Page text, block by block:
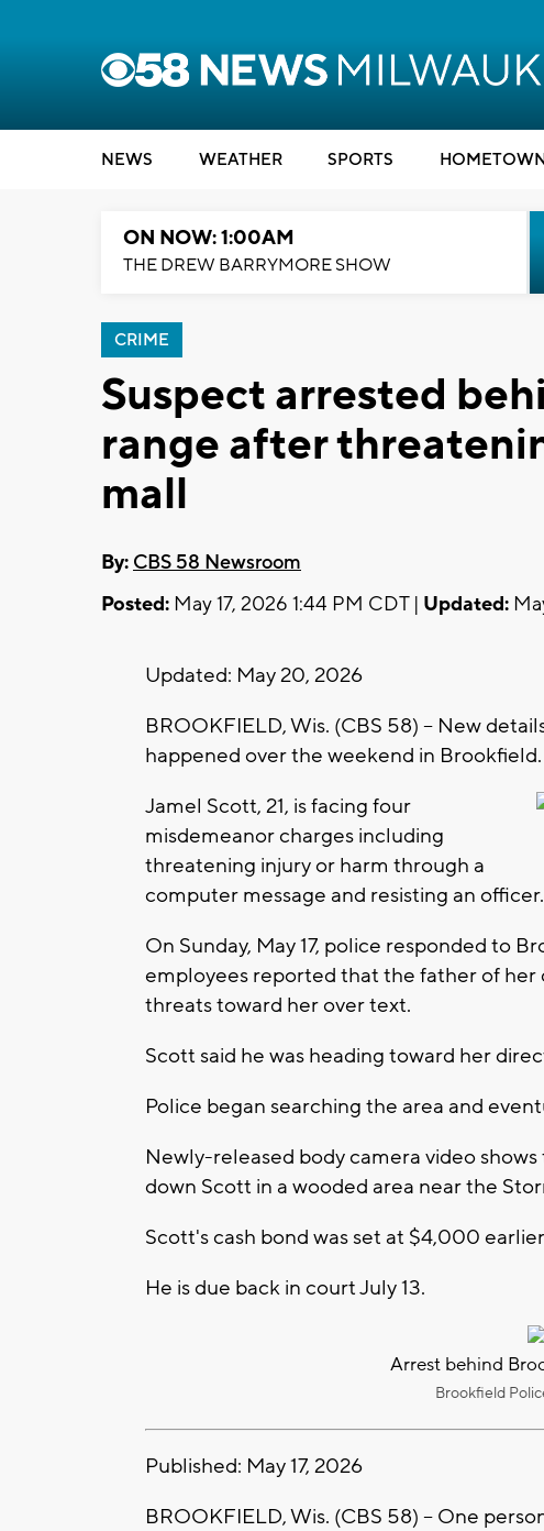
NEWS WEATHER SPORTS
ON NOW: 1:00AM
THE DREW BARRYMORE SHOW
CRIME
Suspect arrested
range after
mall
By: CBS 58 Newsroom
Posted: May 17, 2026 1:44 PM CDT | Updated:
Updated: May 20, 2026
BROOKFIELD, Wis. (CBS 58) -- New
happened over the weekend in Brookfield.
Jamel Scott, 21, is facing four
misdemeanor charges including
threatening injury or harm through a
computer message and resisting an officer.
On Sunday, May 17, police responded to
employees reported that the father of her
threats toward her over text.
Scott said he was heading toward her
Police began searching the area and
Newly-released body camera video
down Scott in a wooded area near the
Scott's cash bond was set at $4,000
He is due back in court July 13.
Arrest behind
Brookfield
Published: May 17, 2026
BROOKFIELD, Wis. (CBS 58) -- One